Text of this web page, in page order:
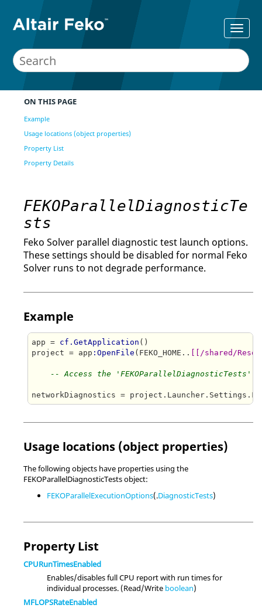
ON THIS PAGE
Example
Usage locations (object properties)
Property List
Property Details
FEKOParallelDiagnosticTe
sts
Feko Solver parallel diagnostic test launch options.
These settings should be disabled for normal Feko
Solver runs to not degrade performance.
Example
app = cf.GetApplication ()
project = app :OpenFile (FEKO_HOME.. [[/shared/
-- Access the 'FEKOParallelDiagnosticTests'
Usage locations (object properties)
The following objects have properties using the
FEKOParallelDiagnosticTests object:
FEKOParallelExecutionOptions(.DiagnosticTests)
Property List
CPURunTimesEnabled
Enables/disables full CPU report with run times for
individual processes. (Read/Write boolean)
MFLOPSRateEnabled